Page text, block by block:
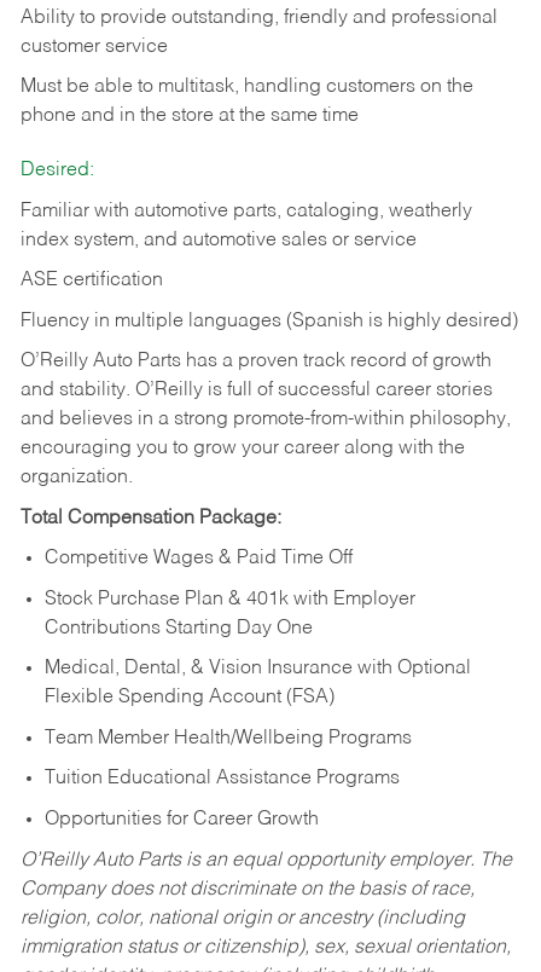
Ability to provide outstanding, friendly and professional
customer service
Must be able to multitask, handling customers on the
phone and in the store at the same time
Desired:
Familiar with automotive parts, cataloging, weatherly
index system, and automotive sales or service
ASE certification
Fluency in multiple languages (Spanish is highly desired)
O’Reilly Auto Parts has a proven track record of growth
and stability. O’Reilly is full of successful career stories
and believes in a strong promote-from-within philosophy,
encouraging you to grow your career along with the
organization.
Total Compensation Package:
Competitive Wages & Paid Time Off
Stock Purchase Plan & 401k with Employer
Contributions Starting Day One
Medical, Dental, & Vision Insurance with Optional
Flexible Spending Account (FSA)
Team Member Health/Wellbeing Programs
Tuition Educational Assistance Programs
Opportunities for Career Growth
O’Reilly Auto Parts is an equal opportunity employer. The
Company does not discriminate on the basis of race,
religion, color, national origin or ancestry (including
immigration status or citizenship), sex, sexual orientation,